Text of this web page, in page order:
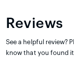
Reviews
See a helpful review?
know that you found